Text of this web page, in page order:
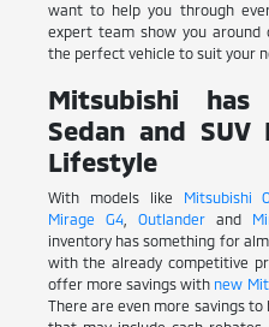
want to help you through
expert team show you
the perfect vehicle to suit your
Mitsubishi has
Sedan and
Lifestyle
With models like Mitsubishi
Mirage G4, Outlanderand
inventory has something for
with the already competitive
offer more savings with new
There are even more savings